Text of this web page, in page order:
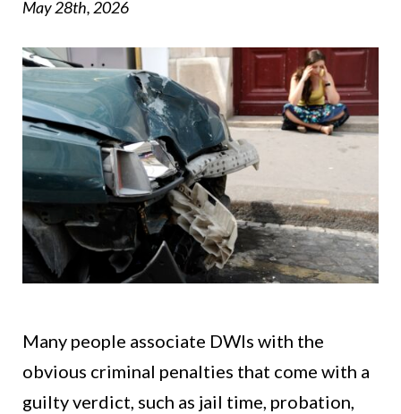
May 28th, 2026
Many people associate DWIs with the
obvious criminal penalties that come with a
guilty verdict, such as jail time, probation,